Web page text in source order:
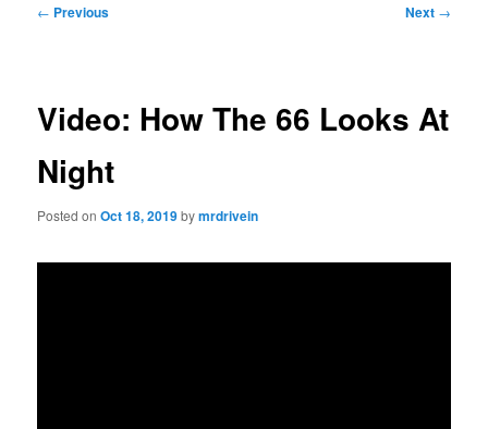
Post
← Previous Next →
Video: How The 66 Looks At
Night
Posted onOct 18, 2019bymrdrivein